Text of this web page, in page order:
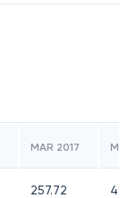
MAR 2017 MAR
257.72